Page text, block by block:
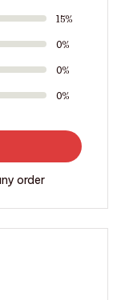
15%
0%
0%
0%
order